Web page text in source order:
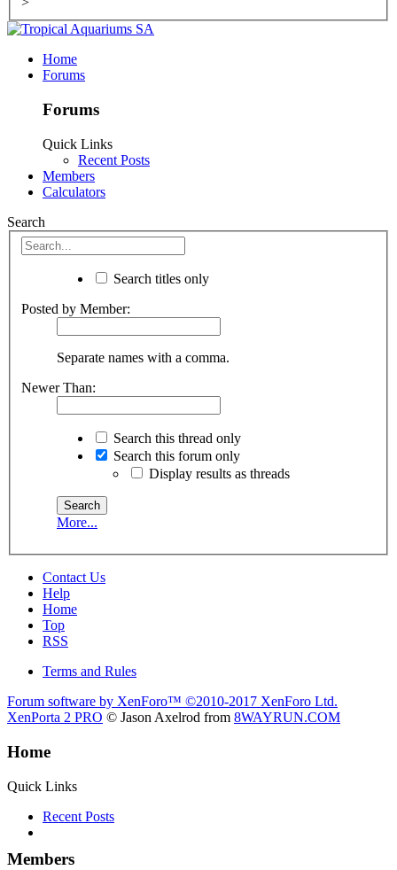
Home
Forums
Forums
Quick Links
Recent Posts
Members
Calculators
Search
Search titles only
Posted by Member:
Separate names with a comma.
Newer Than:
Search this thread only
Search this forum only
Display results as threads
More...
Contact Us
Help
Home
Top
RSS
Terms and Rules
Forum software by XenForo™ ©2010-2017 XenForo Ltd.
XenPorta 2 PRO © Jason Axelrod from 8WAYRUN.COM
Home
Quick Links
Recent Posts
Members